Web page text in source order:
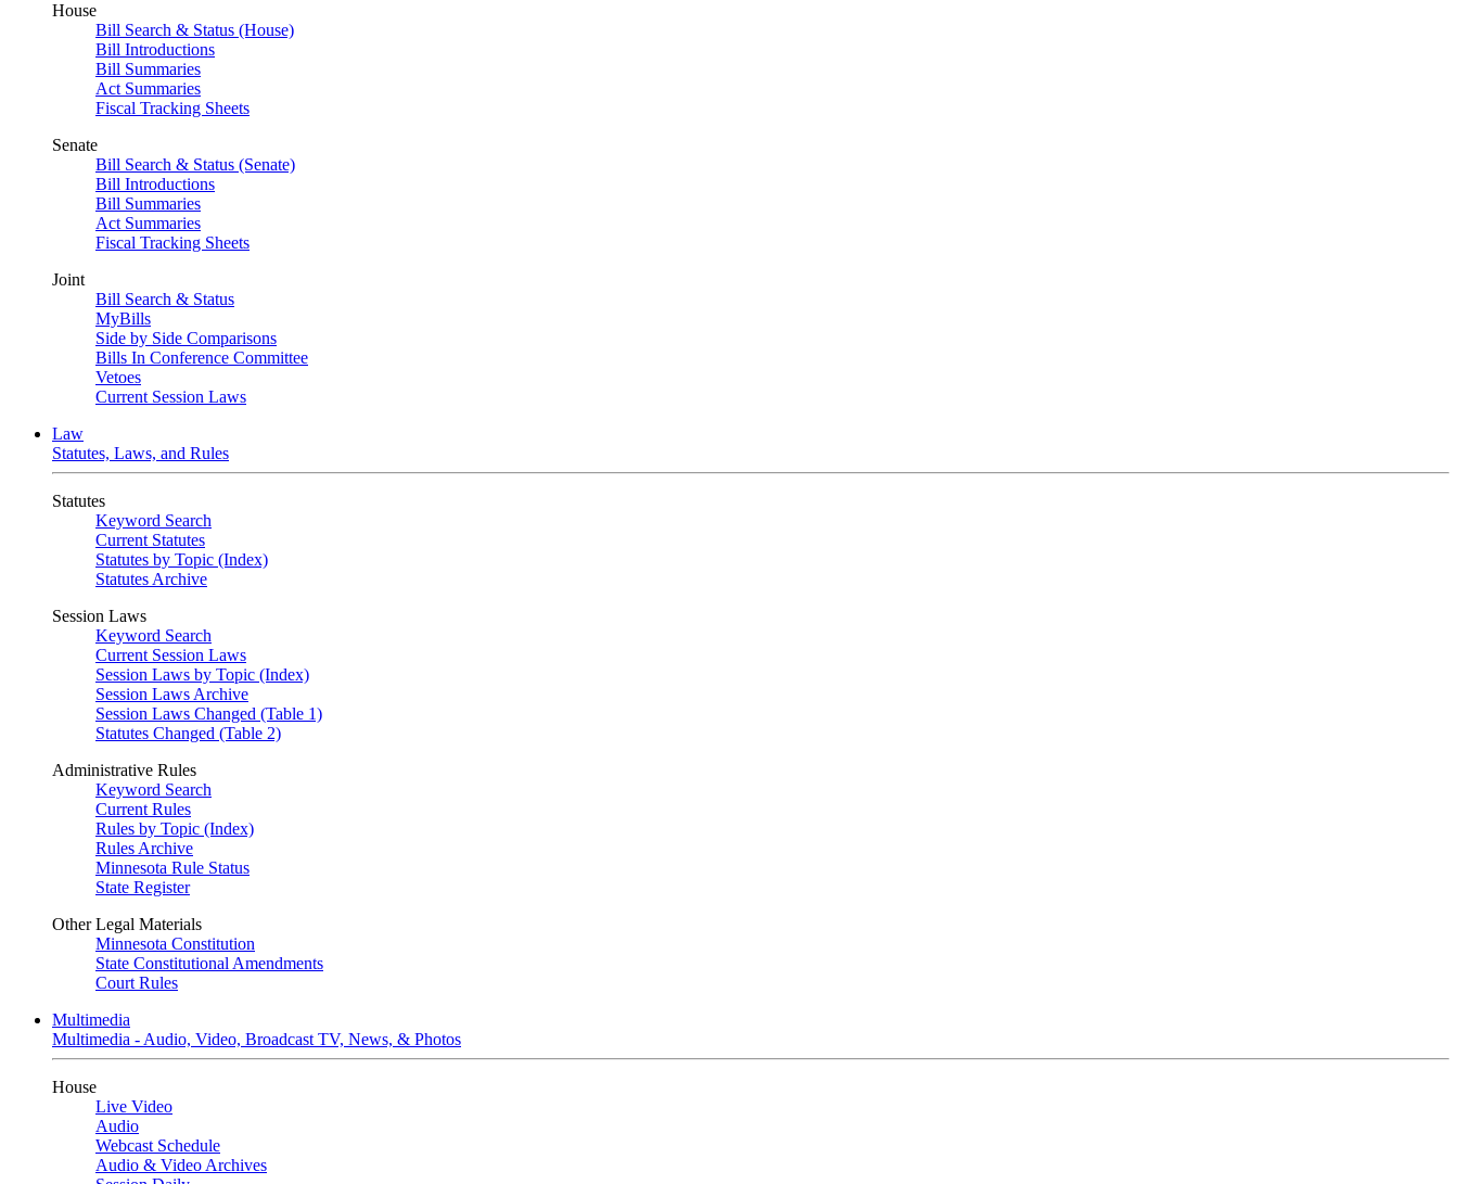
House
Bill Search & Status (House)
Bill Introductions
Bill Summaries
Act Summaries
Fiscal Tracking Sheets
Senate
Bill Search & Status (Senate)
Bill Introductions
Bill Summaries
Act Summaries
Fiscal Tracking Sheets
Joint
Bill Search & Status
MyBills
Side by Side Comparisons
Bills In Conference Committee
Vetoes
Current Session Laws
Law
Statutes, Laws, and Rules
Statutes
Keyword Search
Current Statutes
Statutes by Topic (Index)
Statutes Archive
Session Laws
Keyword Search
Current Session Laws
Session Laws by Topic (Index)
Session Laws Archive
Session Laws Changed (Table 1)
Statutes Changed (Table 2)
Administrative Rules
Keyword Search
Current Rules
Rules by Topic (Index)
Rules Archive
Minnesota Rule Status
State Register
Other Legal Materials
Minnesota Constitution
State Constitutional Amendments
Court Rules
Multimedia
Multimedia - Audio, Video, Broadcast TV, News, & Photos
House
Live Video
Audio
Webcast Schedule
Audio & Video Archives